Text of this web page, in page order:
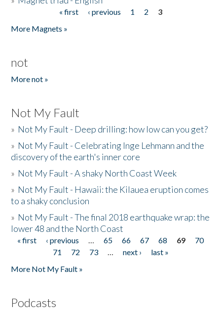
« first ‹ previous 1 2
3
More Magnets »
not
More not »
Not My Fault
» Not My Fault - Deep drilling: how low can you get?
» Not My Fault - Celebrating Inge Lehmann and the
discovery of the earth's inner core
» Not My Fault - A shaky North Coast Week
» Not My Fault - Hawaii: the Kilauea eruption comes
to a shaky conclusion
» Not My Fault - The final 2018 earthquake wrap: the
lower 48 and the North Coast
Pages
« first ‹ previous … 65 66 67 68 69
70
71
72 73 … next ›
last »
More Not My Fault »
Podcasts